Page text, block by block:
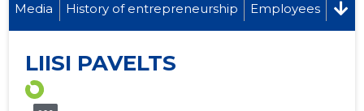
Media History of entrepreneurship Employees
LIISI PAVELTS